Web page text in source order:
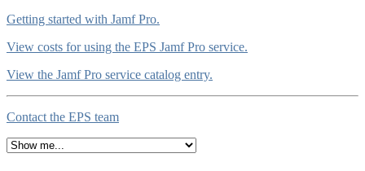
Getting started with Jamf Pro.
View costs for using the EPS Jamf Pro service.
View the Jamf Pro service catalog entry.
Contact the EPS team